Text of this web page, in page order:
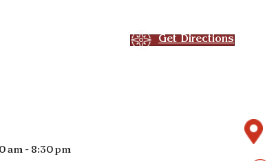
Get Directions
am - 8:30 pm